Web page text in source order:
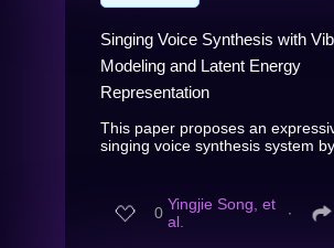
Singing Voice Synthesis with
Modeling and Latent Energy
Representation
This paper proposes an
singing voice synthesis system by
0 Yingjie Song, et
al.
∙